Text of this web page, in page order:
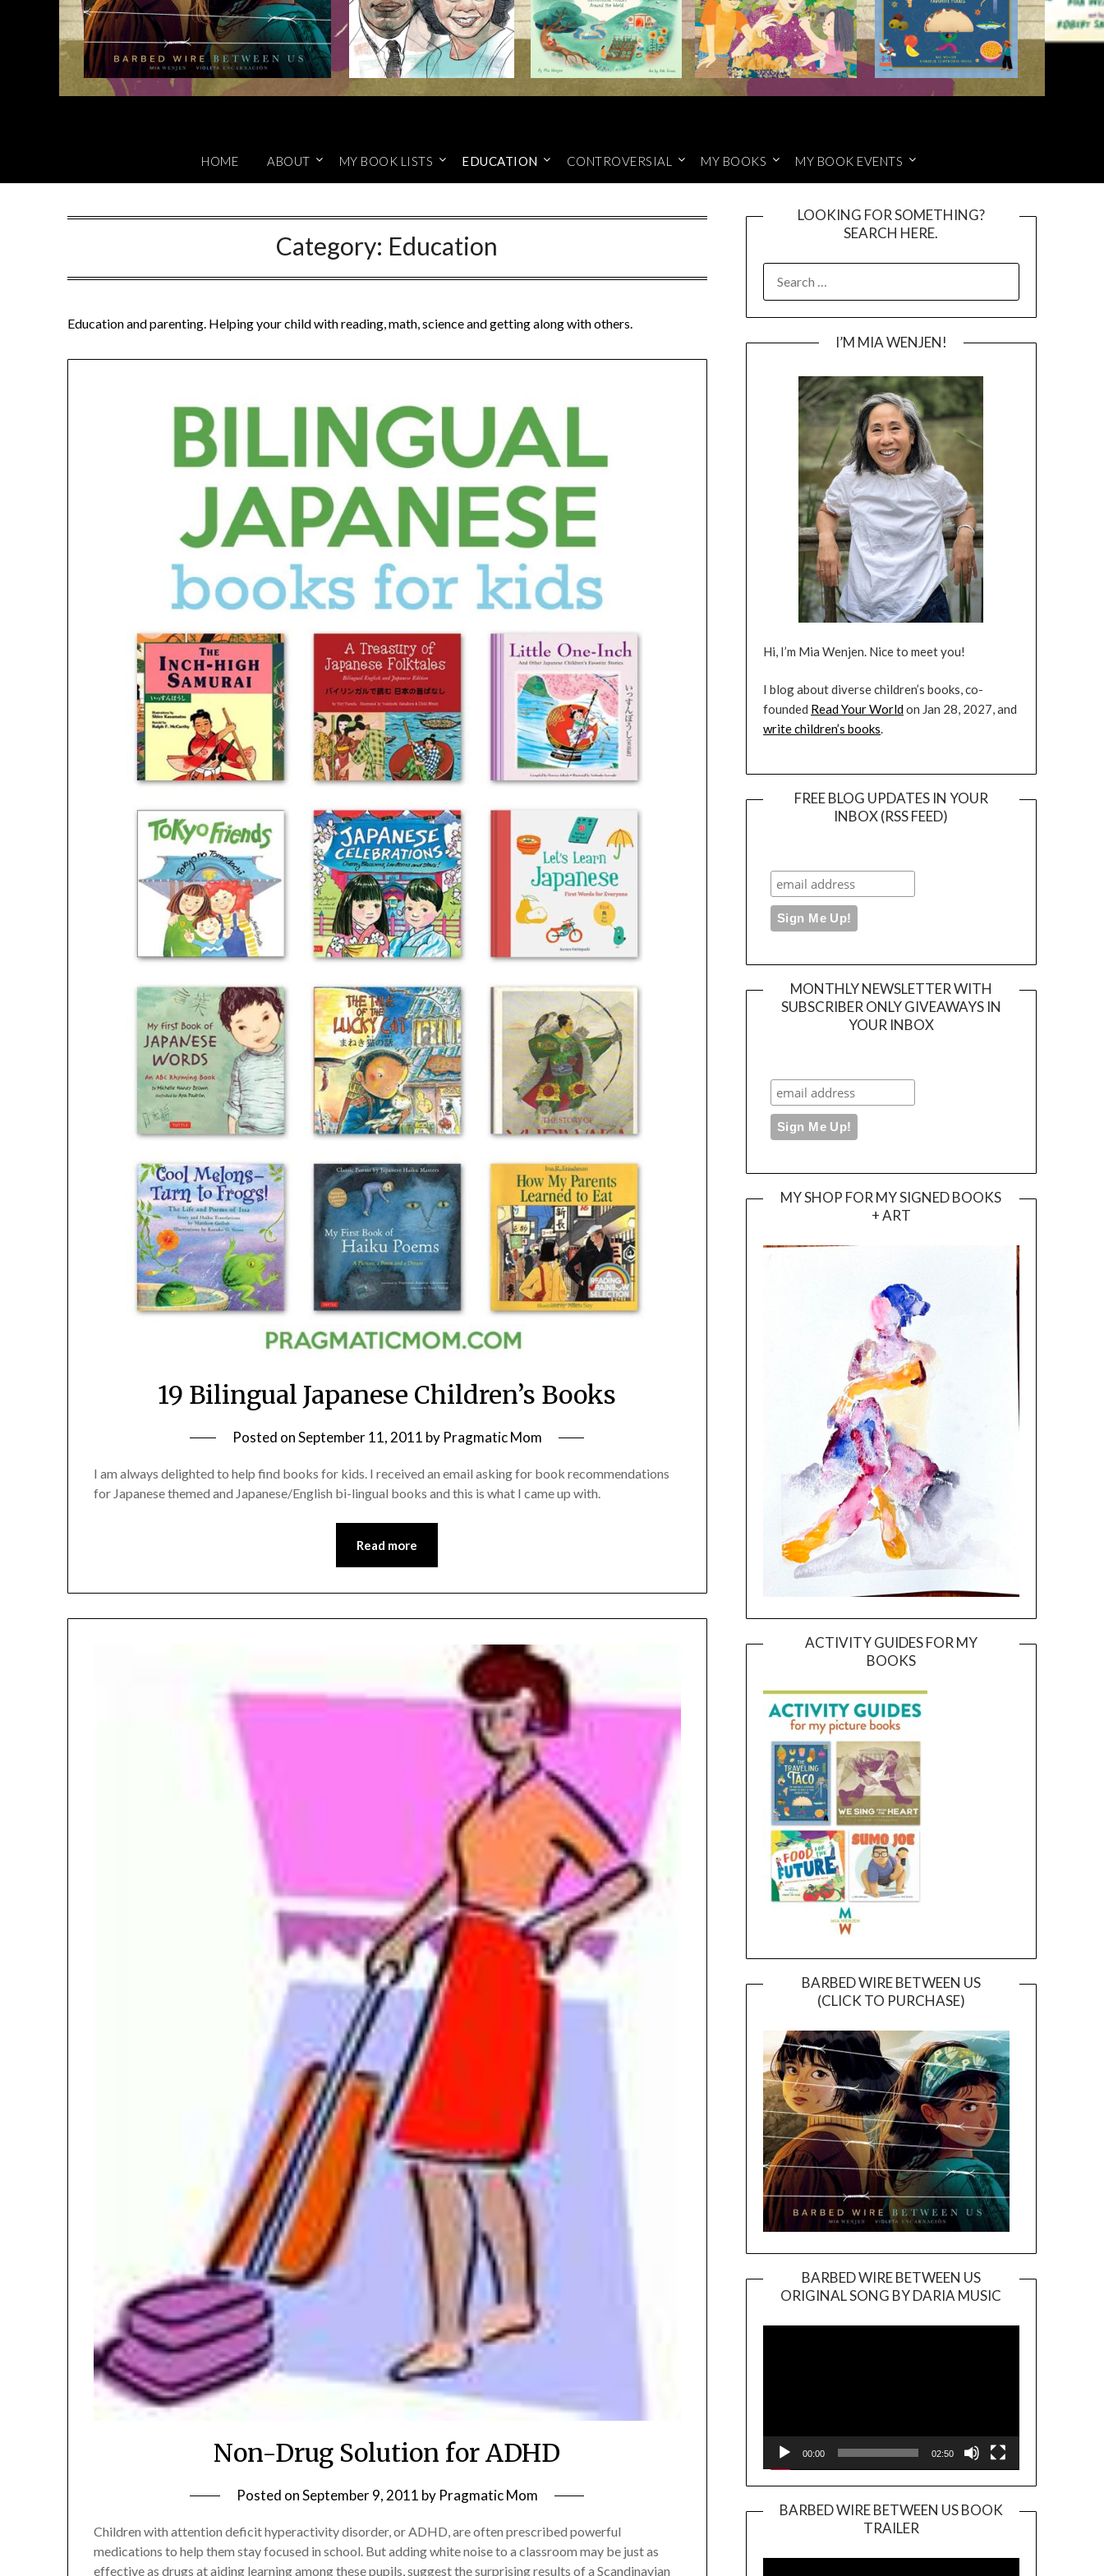
HOME ABOUT MY BOOK LISTS EDUCATION CONTROVERSIAL MY BOOKS MY BOOK EVENTS
Category: Education
Education and parenting. Helping your child with reading, math, science and getting along with others.
19 Bilingual Japanese Children’s Books
Posted onSeptember 11, 2011 by Pragmatic Mom
I am always delighted to help find books for kids. I received an email asking for book recommendations
for Japanese themed and Japanese/English bi-lingual books and this is what I came up with.
Read more
Non-Drug Solution for ADHD
Posted onSeptember 9, 2011 by Pragmatic Mom
Children with attention deficit hyperactivity disorder, or ADHD, are often prescribed powerful
medications to help them stay focused in school. But adding white noise to a classroom may be just as
effective as drugs at aiding learning among these pupils, suggest the surprising results of a Scandinavian
LOOKING FOR SOMETHING?
SEARCH HERE.
FOR:
I’M MIA WENJEN!
Hi, I’m Mia Wenjen. Nice to meet you!
I blog about diverse children’s books, co-
founded Read Your Worldon Jan 28, 2027, and
write children’s books.
FREE BLOG UPDATES IN YOUR
INBOX (RSS FEED)
MONTHLY NEWSLETTER WITH
SUBSCRIBER ONLY GIVEAWAYS IN
YOUR INBOX
MY SHOP FOR MY SIGNED BOOKS
+ ART
ACTIVITY GUIDES FOR MY
BOOKS
BARBED WIRE BETWEEN US
(CLICK TO PURCHASE)
BARBED WIRE BETWEEN US
ORIGINAL SONG BY DARIA MUSIC
Player
00:00 02:50
BARBED WIRE BETWEEN US BOOK
TRAILER
Player